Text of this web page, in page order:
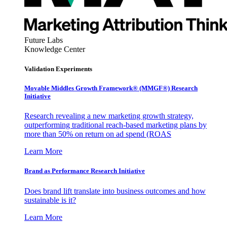
Future Labs
Knowledge Center
Validation Experiments
Movable Middles Growth Framework® (MMGF®) Research
Initiative
Research revealing a new marketing growth strategy,
outperforming traditional reach-based marketing plans by
more than 50% on return on ad spend (ROAS
Learn More
Brand as Performance Research Initiative
Does brand lift translate into business outcomes and how
sustainable is it?
Learn More